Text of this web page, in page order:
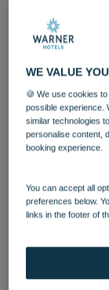
DINING
OUR
BLUE
WE VALUE
🍪 We use cookies
possible experience.
similar technologies
personalise content,
booking experience.
You can accept all
preferences below.
links in the footer of